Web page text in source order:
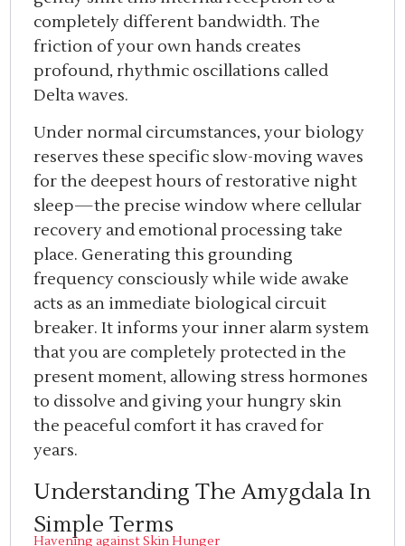
completely different bandwidth. The
friction of your own hands creates
profound, rhythmic oscillations called
Delta waves.
Under normal circumstances, your biology
reserves these specific slow-moving waves
for the deepest hours of restorative night
sleep—the precise window where cellular
recovery and emotional processing take
place. Generating this grounding
frequency consciously while wide awake
acts as an immediate biological circuit
breaker. It informs your inner alarm system
that you are completely protected in the
present moment, allowing stress hormones
to dissolve and giving your hungry skin
the peaceful comfort it has craved for
years.
Understanding The Amygdala In
Simple Terms
Havening against Skin Hunger